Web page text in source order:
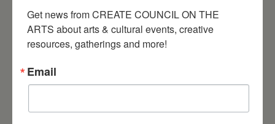
July 11, 2026
Kim Bach: The Secret Life
of Trees
Get news from CREATE COUNCIL ON THE
ARTS about arts & cultural events, creative
resources, gatherings and more!
Email